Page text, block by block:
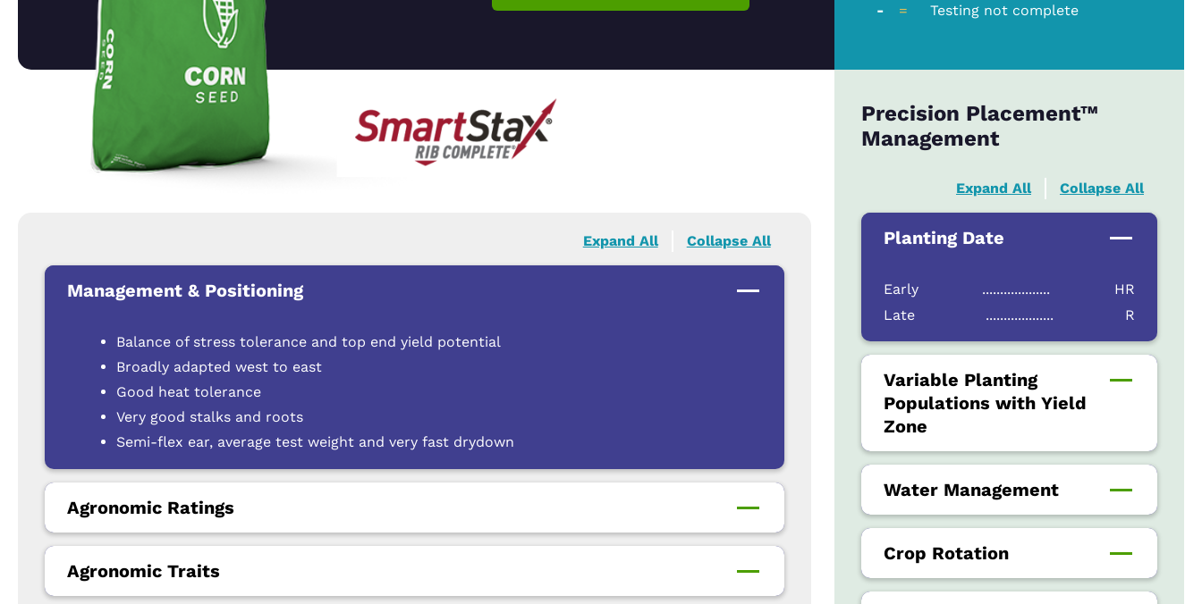
-
= Testing not complete
Expand All Collapse All
Management & Positioning
Balance of stress tolerance and top end yield potential
Broadly adapted west to east
Good heat tolerance
Very good stalks and roots
Semi-flex ear, average test weight and very fast drydown
Agronomic Ratings
Agronomic Traits
Precision Placement™
Management
Expand All Collapse All
Planting Date
Early ...................
HR
Late
................... R
Variable Planting
Populations with Yield
Zone
Water Management
Crop Rotation